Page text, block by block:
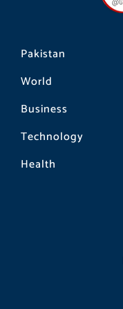
Pakistan
World
Business
Technology
Health